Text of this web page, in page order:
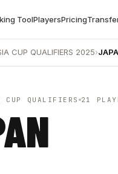
ToolPlayersPricing
CUP QUALIFIERS 2025›
QUALIFIERS 21